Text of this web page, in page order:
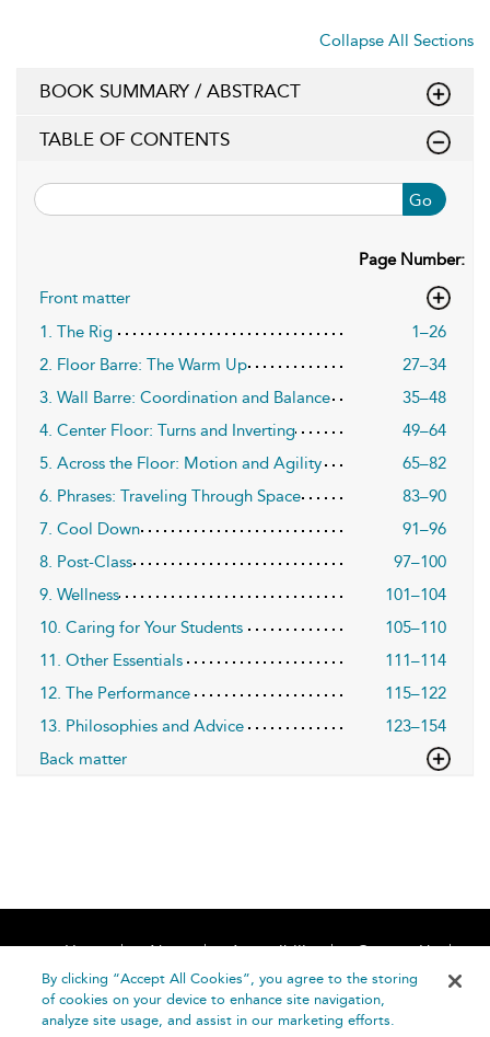
Collapse All Sections
BOOK SUMMARY / ABSTRACT
TABLE OF CONTENTS
Go
Page Number:
Front matter
1. The Rig
1–26
2. Floor Barre: The Warm Up
27–34
3. Wall Barre: Coordination and Balance
35–48
4. Center Floor: Turns and Inverting
49–64
5. Across the Floor: Motion and Agility
65–82
6. Phrases: Traveling Through Space
83–90
7. Cool Down
91–96
8. Post-Class
97–100
9. Wellness
101–104
10. Caring for Your Students
105–110
11. Other Essentials
111–114
12. The Performance
115–122
13. Philosophies and Advice
123–154
Back matter
Home About Accessibility
Contact Us
Help
By clicking “Accept All Cookies”, you agree to the storing
of cookies on your device to enhance site navigation,
analyze site usage, and assist in our marketing efforts.